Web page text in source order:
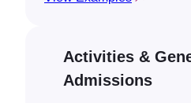
Activities &
Admissions